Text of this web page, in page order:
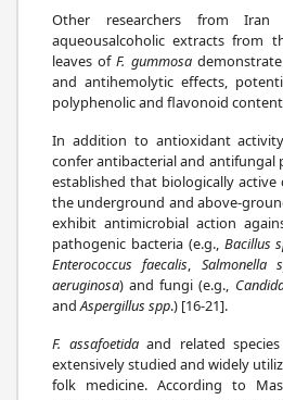
Other researchers from
aqueousalcoholic extracts from
leaves ofF. gummosa
and antihemolytic effects,
polyphenolic and flavonoid
In addition to antioxidant
confer antibacterial and antifungal
established that biologically
the underground and above-
exhibit antimicrobial action
pathogenic bacteria (e.g., Bacillus
Enterococcus faecalis, Salmonella
aeruginosa) and fungi (e.g.,
andAspergillus spp.) [16-21].
F. assafoetidaand related
extensively studied and widely
folk medicine. According to